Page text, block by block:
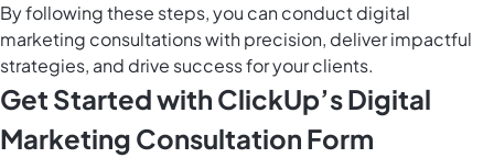
By following these steps, you can conduct digital
marketing consultations with precision, deliver impactful
strategies, and drive success for your clients.
Get Started with ClickUp’s Digital
Marketing Consultation Form